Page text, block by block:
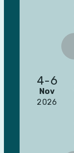
4-6
Nov
2026